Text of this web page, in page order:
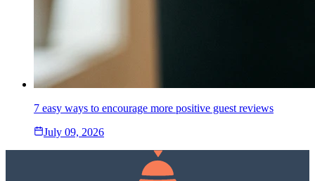
7 easy ways to encourage more positive guest reviews
July 09, 2026